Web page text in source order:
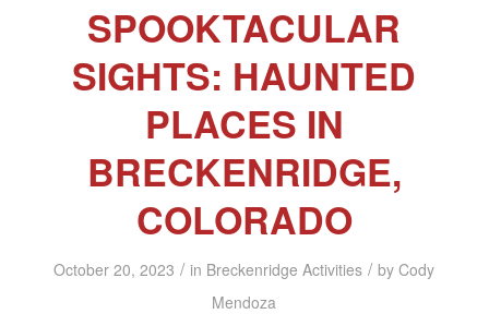
SPOOKTACULAR
SIGHTS: HAUNTED
PLACES IN
BRECKENRIDGE,
COLORADO
October 20, 2023 / in Breckenridge Activities / byCody
Mendoza